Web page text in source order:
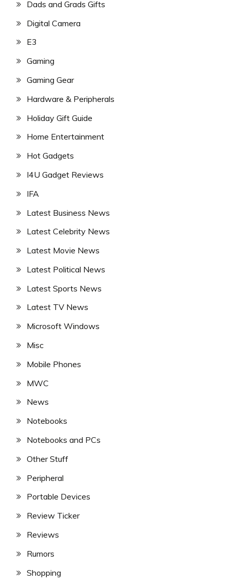
Dads and Grads Gifts
Digital Camera
E3
Gaming
Gaming Gear
Hardware & Peripherals
Holiday Gift Guide
Home Entertainment
Hot Gadgets
I4U Gadget Reviews
IFA
Latest Business News
Latest Celebrity News
Latest Movie News
Latest Political News
Latest Sports News
Latest TV News
Microsoft Windows
Misc
Mobile Phones
MWC
News
Notebooks
Notebooks and PCs
Other Stuff
Peripheral
Portable Devices
Review Ticker
Reviews
Rumors
Shopping